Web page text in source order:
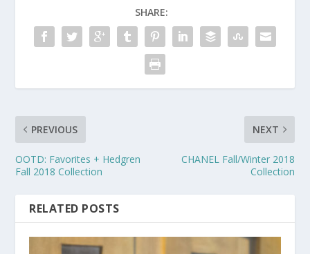
SHARE:
PREVIOUS
OOTD: Favorites + Hedgren
Fall 2018 Collection
NEXT
CHANEL Fall/Winter 2018
Collection
RELATED POSTS